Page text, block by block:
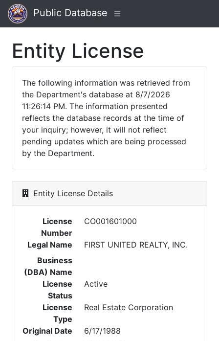
Public Database
Entity License
The following information was retrieved from
the Department's database at 8/7/2026
11:26:14 PM. The information presented
reflects the database records at the time of
your inquiry; however, it will not reflect
pending updates which are being processed
by the Department.
Entity License Details
License
Number
CO001601000
Legal Name
FIRST UNITED REALTY, INC.
Business
(DBA) Name
License
Status
Active
License
Type
Real Estate Corporation
Original Date
6/17/1988